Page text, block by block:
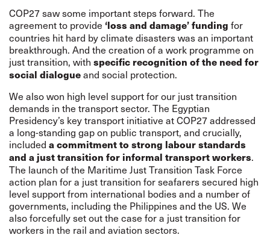
COP27 saw some important steps forward. The
agreement to provide ‘loss and damage’ funding for
countries hit hard by climate disasters was an important
breakthrough. And the creation of a work programme on
just transition, with specific recognition of the need for
social dialogueand social protection.
We also won high level support for our just transition
demands in the transport sector. The Egyptian
Presidency’s key transport initiative at COP27 addressed
a long-standing gap on public transport, and crucially,
included a commitment to strong labour standards
and a just transition for informal transport workers.
The launch of the Maritime Just Transition Task Force
action plan for a just transition for seafarers secured high
level support from international bodies and a number of
governments, including the Philippines and the US. We
also forcefully set out the case for a just transition for
workers in the rail and aviation sectors.